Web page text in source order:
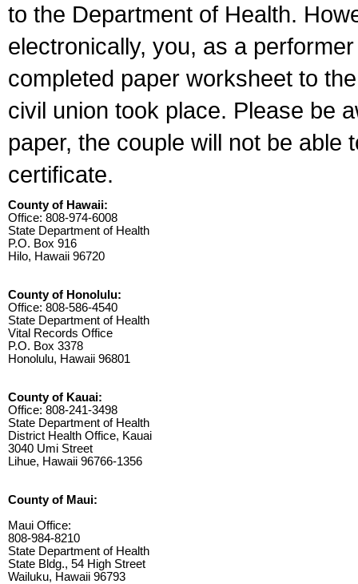
to the Department of Health.
electronically, you, as a
completed paper worksheet to
civil union took place. Please be
paper, the couple will not be able
certificate.
County of Hawaii:
Office: 808-974-6008
State Department of Health
P.O. Box 916
Hilo, Hawaii 96720
County of Honolulu:
Office: 808-586-4540
State Department of Health
Vital Records Office
P.O. Box 3378
Honolulu, Hawaii 96801
County of Kauai:
Office: 808-241-3498
State Department of Health
District Health Office, Kauai
3040 Umi Street
Lihue, Hawaii 96766-1356
County of Maui:
Maui Office:
808-984-8210
State Department of Health
State Bldg., 54 High Street
Wailuku, Hawaii 96793